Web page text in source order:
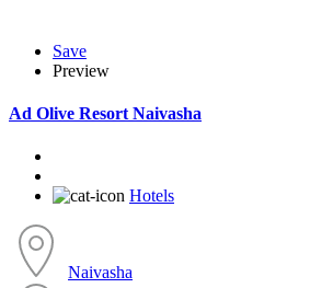
Save
Preview
Ad Olive Resort Naivasha
Hotels
Naivasha